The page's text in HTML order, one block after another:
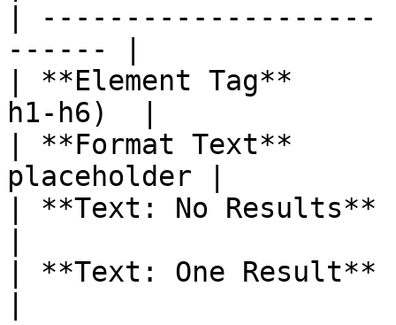
|
------ |
| **Element Tag**
h1-h6)  |
| **Format Text**
placeholder |
| **Text: No Results**
| **Text: One Result**